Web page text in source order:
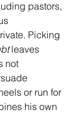
pastors,
Picking
leaves
not
or run for
his own